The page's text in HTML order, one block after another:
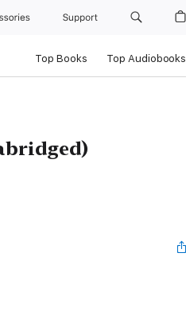
Support
Top Books Top Audiobooks